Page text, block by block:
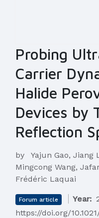
Probing
Carrier
Halide
Devices by
Reflection
by
Yajun Gao, Jiang
Mingcong Wang,
Frédéric Laquai
Forum article Year:
https://doi.org/